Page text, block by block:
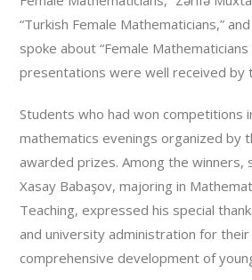
“Turkish Female Mathematicians,”
spoke about “Female
presentations were well received by
Students who had won competitions
mathematics evenings organized by
awarded prizes. Among the
Xasay Babaşov, majoring in
Teaching, expressed his special
and university administration for
comprehensive development of